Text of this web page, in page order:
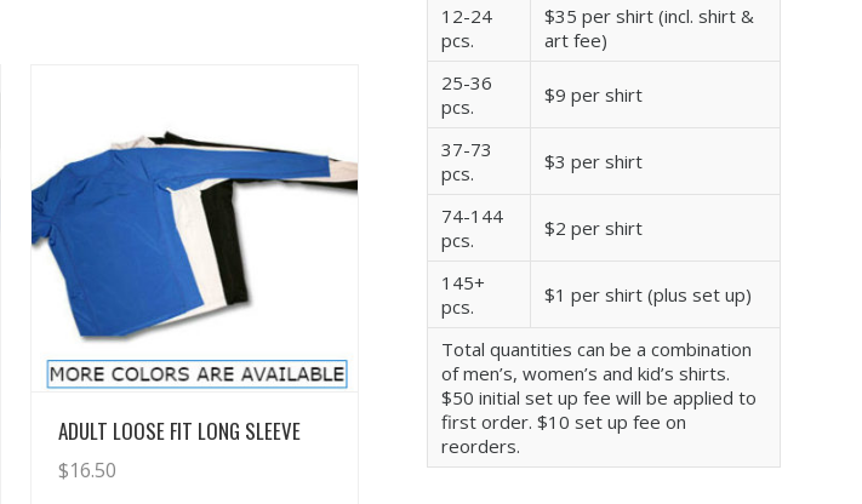
View Details
ADULT LOOSE FIT LONG SLEEVE
$16.50
12-24
pcs.
$35 per shirt (incl. shirt &
art fee)
25-36
pcs.
$9 per shirt
37-73
pcs.
$3 per shirt
74-144
pcs.
$2 per shirt
145+
pcs.
$1 per shirt (plus set up)
Total quantities can be a combination
of men’s, women’s and kid’s shirts.
$50 initial set up fee will be applied to
first order. $10 set up fee on
reorders.